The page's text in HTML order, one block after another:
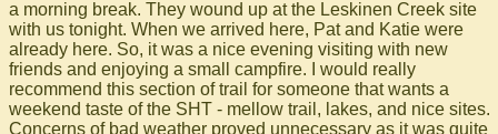
a morning break. They wound up at the Leskinen Creek site
with us tonight. When we arrived here, Pat and Katie were
already here. So, it was a nice evening visiting with new
friends and enjoying a small campfire. I would really
recommend this section of trail for someone that wants a
weekend taste of the SHT - mellow trail, lakes, and nice sites.
Concerns of bad weather proved unnecessary as it was quite